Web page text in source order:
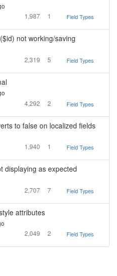
1,987
1 Field Types
not working/saving
2,319
5 Field Types
4,292
2 Field Types
to false on localized fields
1,940
1 Field Types
displaying as expected
2,707
7 Field Types
attributes
2,049
2 Field Types